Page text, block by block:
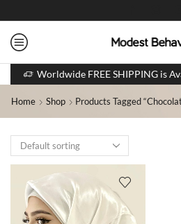
Worldwide FREE SHIPPING is
Home Shop Products Tagged